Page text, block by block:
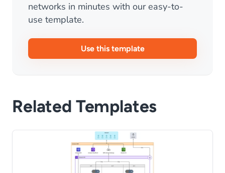
networks in minutes with our easy-to-
use template.
Use this template
Related Templates